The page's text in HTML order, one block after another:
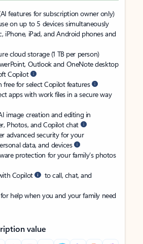
features for subscription owner only)
on up to 5 devices simultaneously
iPhone, iPad, and Android phones and
cloud storage (1 TB per person)
Outlook and OneNote desktop
Copilot
free for select Copilot features
apps with work files in a secure way
image creation and editing in
Photos, and Copilot chat
advanced security for your
data, and devices
protection for your family’s photos
Copilot
to call, chat, and
help when you and your family need
value